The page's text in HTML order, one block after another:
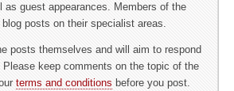
as guest appearances. Members of the
posts on their specialist areas.
posts themselves and will aim to respond
keep comments on the topic of the
terms and conditions before you post.